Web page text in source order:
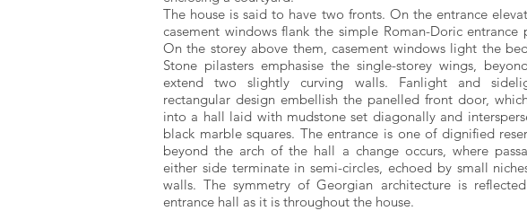
The house is said to have two fronts. On the entrance
casement windows flank the simple Roman-Doric entrance
On the storey above them, casement windows light the
Stone pilasters emphasise the single-storey wings,
extend two slightly curving walls. Fanlight and
rectangular design embellish the panelled front door,
into a hall laid with mudstone set diagonally and
black marble squares. The entrance is one of dignified
beyond the arch of the hall a change occurs, where
either side terminate in semi-circles, echoed by small
walls. The symmetry of Georgian architecture is
entrance hall as it is throughout the house.